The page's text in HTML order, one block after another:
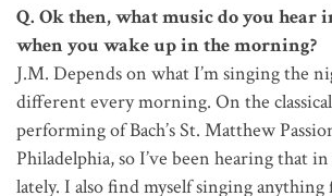
Q. Ok then, what music do you hear
when you wake up in the morning?
J.M. Depends on what I’m singing the
different every morning. On the
performing of Bach’s St. Matthew
Philadelphia, so I’ve been hearing that
lately. I also find myself singing anything